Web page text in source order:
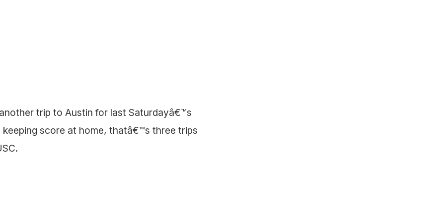
trip to Austin for last Saturdayâ€™s
score at home, thatâ€™s three trips